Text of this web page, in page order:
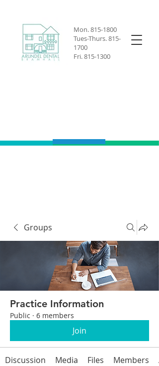
Mon.815-1800
Tues-Thurs.815-
1700
Fri.815-1300
Groups
Practice Information
Public · 6 members
Join
Discussion Media Files Members